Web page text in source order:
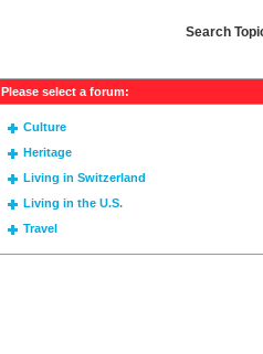
Search
Please select a forum:
Culture
Heritage
Living in Switzerland
Living in the U.S.
Travel